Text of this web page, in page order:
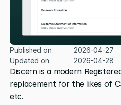
Discern is a modern
replacement for the likes of
etc.
Published on
2026-04-27
Updated on
2026-04-28